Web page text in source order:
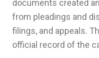
documents created
from pleadings and
filings, and appeals.
official record of the